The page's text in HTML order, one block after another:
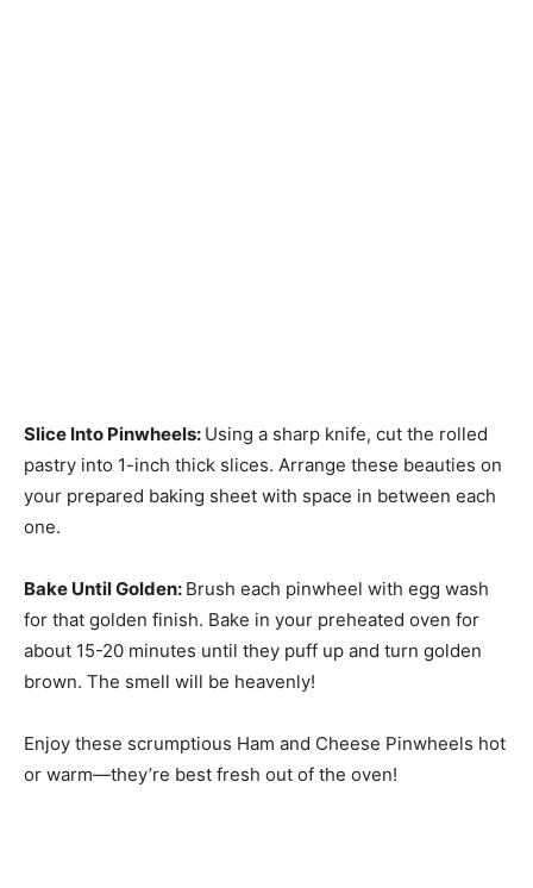
Slice Into Pinwheels: Using a sharp knife, cut the rolled
pastry into 1-inch thick slices. Arrange these beauties on
your prepared baking sheet with space in between each
one.
Bake Until Golden: Brush each pinwheel with egg wash
for that golden finish. Bake in your preheated oven for
about 15-20 minutes until they puff up and turn golden
brown. The smell will be heavenly!
Enjoy these scrumptious Ham and Cheese Pinwheels hot
or warm—they’re best fresh out of the oven!